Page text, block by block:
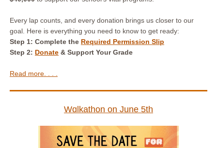
Every lap counts, and every donation brings us closer to our
goal. Here is everything you need to know to get ready:
Step 1: Complete the Required Permission Slip
Step 2: Donate & Support Your Grade
Read more. . . .
Wɑlkathon on June 5th